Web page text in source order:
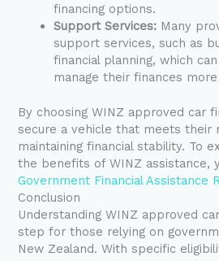
financing options.
Support Services: Many
support services, such as
financial planning, which
manage their finances
By choosing WINZ approved car
secure a vehicle that meets their
maintaining financial stability. To
the benefits of WINZ assistance,
Government Financial Assistance
Conclusion
Understanding WINZ approved
step for those relying on
New Zealand. With specific